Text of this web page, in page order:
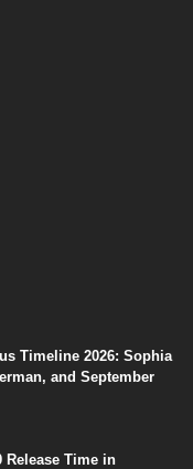
Timeline 2026: Sophia
and September
Release Time in